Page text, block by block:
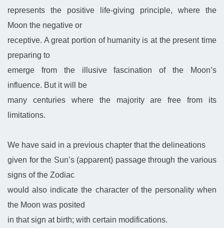
represents the positive life-giving principle, where the
Moon the negative or
receptive. A great portion of humanity is at the present time
preparing to
emerge from the illusive fascination of the Moon’s
influence. But it will be
many centuries where the majority are free from its
limitations.
We have said in a previous chapter that the delineations
given for the Sun’s (apparent) passage through the various
signs of the Zodiac
would also indicate the character of the personality when
the Moon was posited
in that sign at birth; with certain modifications.